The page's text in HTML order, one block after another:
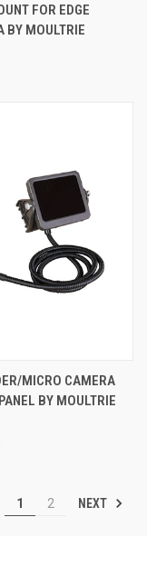
FOR EDGE
BY MOULTRIE
MICRO CAMERA
BY MOULTRIE
1 2 NEXT